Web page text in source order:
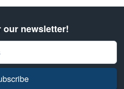
our newsletter!